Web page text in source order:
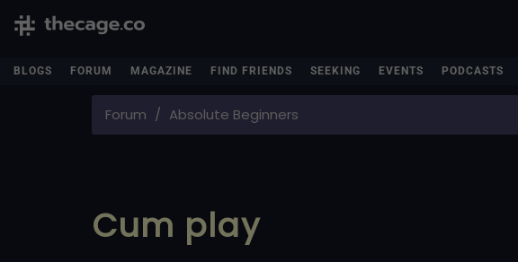
BLOGS FORUM MAGAZINE FIND FRIENDS SEEKING EVENTS PODCASTS
Forum Absolute Beginners
Cum play